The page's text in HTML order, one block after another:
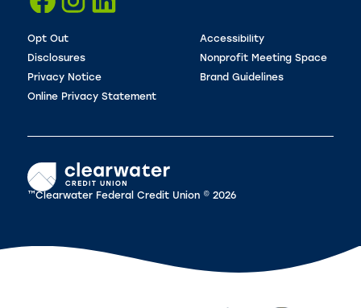
Opt Out
Disclosures
Privacy Notice
Online Privacy Statement
Accessibility
Nonprofit Meeting Space
Brand Guidelines
™Clearwater Federal Credit Union © 2026